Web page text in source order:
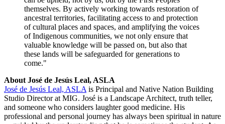
themselves. By actively working towards restoration of
ancestral territories, facilitating access to and protection
of cultural places and spaces, and amplifying the voices
of Indigenous communities, we not only ensure that
valuable knowledge will be passed on, but also that
these lands will be safeguarded for generations to
come."
About José de Jesús Leal, ASLA
José de Jesús Leal, ASLA is Principal and Native Nation Building
Studio Director at MIG. José is a Landscape Architect, truth teller,
and someone who considers laughter good medicine. His
professional and personal journey has always been spiritual in nature